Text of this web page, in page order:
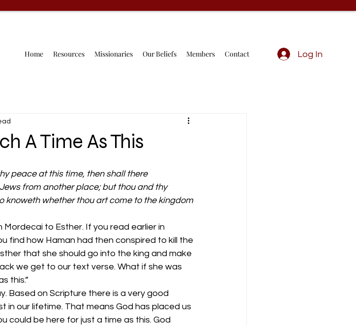
Home Resources Missionaries Our Beliefs Members Contact Log In
A Time As This
peace at this time, then shall there
from another place; but thou and thy
knoweth whether thou art come to the kingdom
to Esther. If you read earlier in
find how Haman had then conspired to kill the
that she should go into the king and make
we get to our text verse. What if she was
this.”
Based on Scripture there is a very good
in our lifetime. That means God has placed us
could be here for just a time as this. God